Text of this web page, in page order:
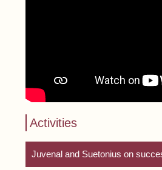
Activities
Juvenal and Suetonius on